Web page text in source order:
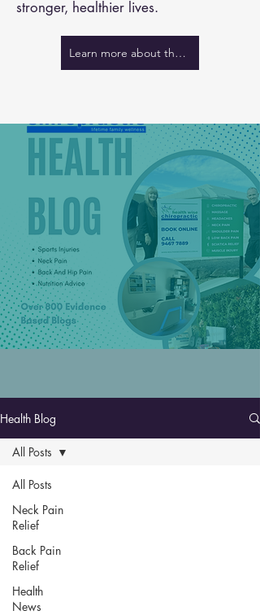
stronger, healthier lives.
Learn more about the team
Health Blog
All Posts
Neck Pain
Relief
Back Pain
Relief
Health
News
All Posts